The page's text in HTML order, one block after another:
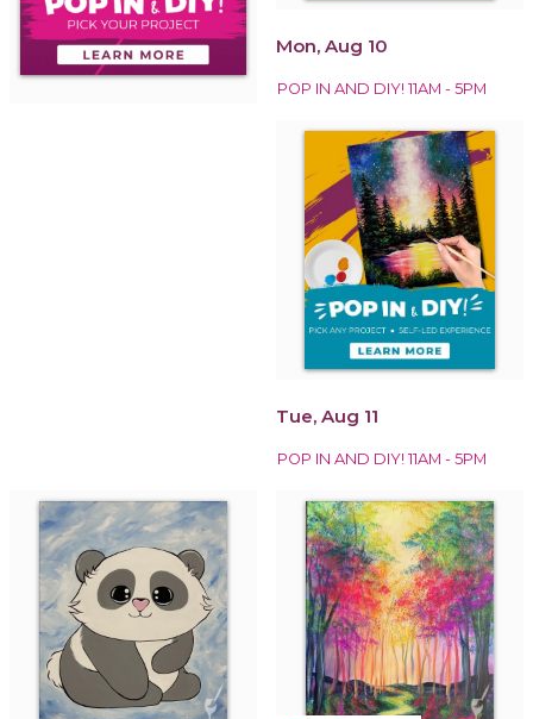
Mon, Aug 10
POP IN AND DIY! 11AM - 5PM
Tue, Aug 11
POP IN AND DIY! 11AM - 5PM